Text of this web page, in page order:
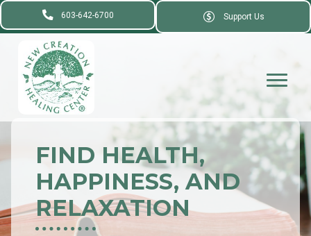
603-642-6700 Support Us
FIND HEALTH,
HAPPINESS, AND
RELAXATION